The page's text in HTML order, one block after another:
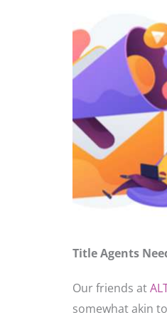
Title Agents
Our friends at
somewhat akin